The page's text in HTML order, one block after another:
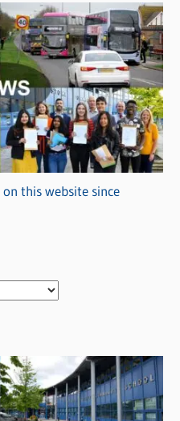
this website since